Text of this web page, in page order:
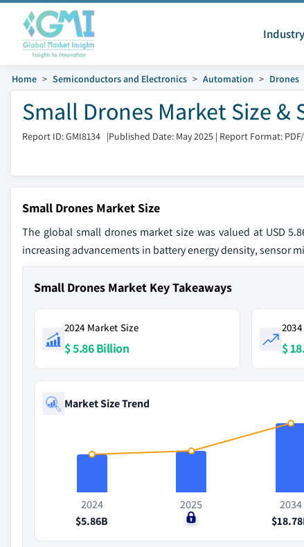
Home Semiconductors and Electronics Automation Drones
Small Drones Market Size &
Report ID: GMI8134 |Published Date: May 2025 | Report Format:
Small Drones Market Size
The global small drones market size was valued at USD
increasing advancements in battery energy density, sensor
Small Drones Market Key Takeaways
2024 Market Size
$ 5.86 Billion $
Market Size Trend
2024
$5.86B
2025
$0
2034